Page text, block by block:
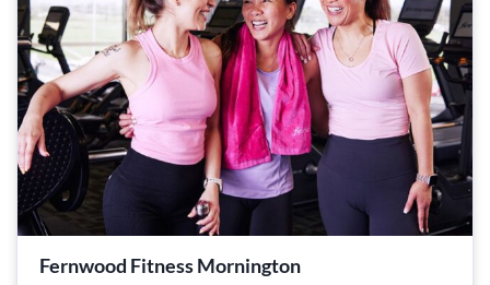
Fernwood Fitness Mornington